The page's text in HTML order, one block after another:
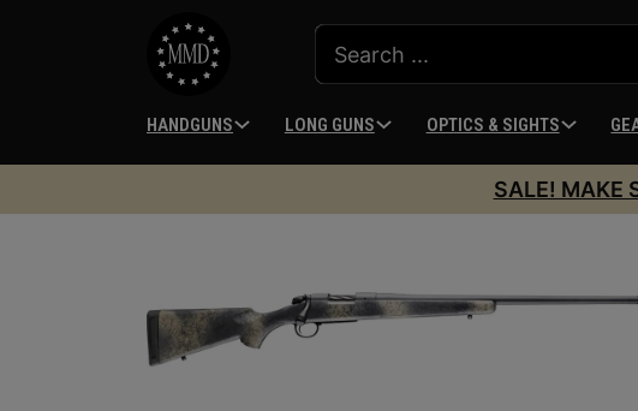
HANDGUNS LONG GUNS OPTICS & SIGHTS
SALE! MAKE